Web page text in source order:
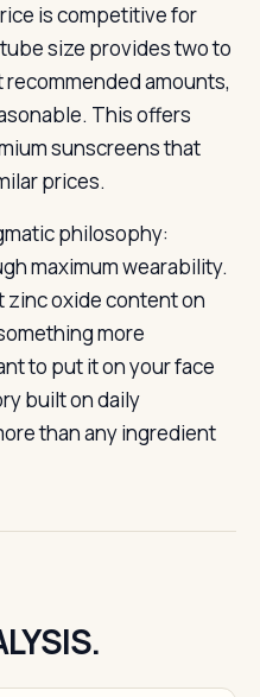
is competitive for
size provides two to
amounts,
This offers
sunscreens that
prices.
philosophy:
maximum wearability.
zinc oxide content on
more
to put it on your face
built on daily
than any ingredient